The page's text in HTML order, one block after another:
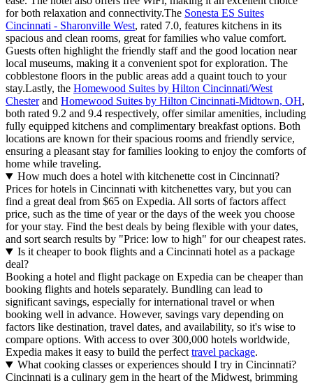
for both relaxation and connectivity.The Sonesta ES Suites
Cincinnati - Sharonville West, rated 7.0, features kitchens in its
spacious and clean rooms, great for families who value comfort.
Guests often highlight the friendly staff and the good location near
local museums, making it a convenient spot for exploration. The
cobblestone floors in the public areas add a quaint touch to your
stay.Lastly, the Homewood Suites by Hilton Cincinnati/West
Chesterand Homewood Suites by Hilton Cincinnati-Midtown, OH,
both rated 9.2 and 9.4 respectively, offer similar amenities, including
fully equipped kitchens and complimentary breakfast options. Both
locations are known for their spacious rooms and friendly service,
ensuring a pleasant stay for families looking to enjoy the comforts of
home while traveling.
How much does a hotel with kitchenette cost in Cincinnati?
Prices for hotels in Cincinnati with kitchenettes vary, but you can
find a great deal from $65 on Expedia. All sorts of factors affect
price, such as the time of year or the days of the week you choose
for your stay. Find the best deals by being flexible with your dates,
and sort search results by "Price: low to high" for our cheapest rates.
Is it cheaper to book flights and a Cincinnati hotel as a package
deal?
Booking a hotel and flight package on Expedia can be cheaper than
booking flights and hotels separately. Bundling can lead to
significant savings, especially for international travel or when
booking well in advance. However, savings vary depending on
factors like destination, travel dates, and availability, so it's wise to
compare options. With access to over 300,000 hotels worldwide,
Expedia makes it easy to build the perfect travel package.
What cooking classes or experiences should I try in Cincinnati?
Cincinnati is a culinary gem in the heart of the Midwest, brimming